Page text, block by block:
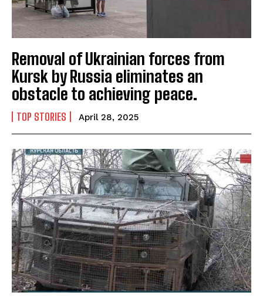
Removal of Ukrainian forces from
Kursk by Russia eliminates an
obstacle to achieving peace.
TOP STORIES April 28, 2025